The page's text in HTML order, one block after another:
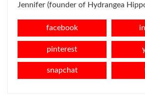
Jennifer (founder of Hydrangea
facebook
pinterest
snapchat